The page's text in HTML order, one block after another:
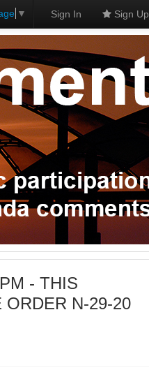
▼ Sign In Sign Up
- THIS
N-29-20